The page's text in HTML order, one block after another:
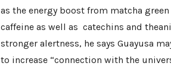
as the energy boost from matcha
caffeine as well as catechins and
stronger alertness, he says Guayusa
to increase “connection with the